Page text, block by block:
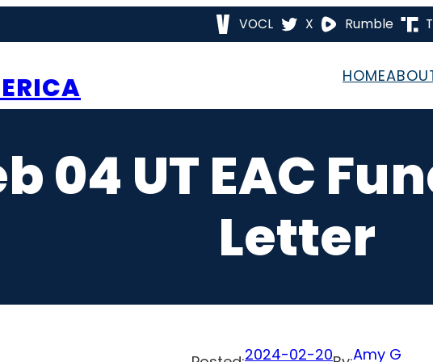
VOCL X Rumble
HOME
04 UT EAC
Letter
2024-02-20 Amy G